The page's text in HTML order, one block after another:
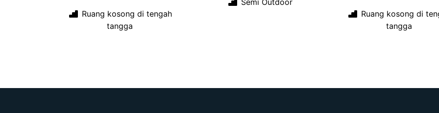
Ruang kosong di tengah
tangga
Ruang kosong di
tangga